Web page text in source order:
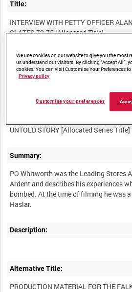
Title:
INTERVIEW WITH PETTY OFFICER
SLATES 72-75 [Allocated Title]
Film Number:
13K 72
Other titles:
Summary:
PO Whitworth was the Leading Stores
Ardent and describes his experiences
bombed. At the time of filming he was
Description:
Alternative Title:
PRODUCTION MATERIAL FOR THE
We use cookies on our website to give you the most
us understand our visitors. By clicking “Accept All”,
cookies. You can visit Customise Your Preferences
Privacy policy
Customise your preferences